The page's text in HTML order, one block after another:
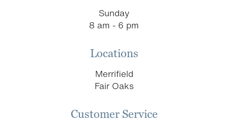
Sunday
8 am - 6 pm
Locations
Merrifield
Fair Oaks
Customer Service